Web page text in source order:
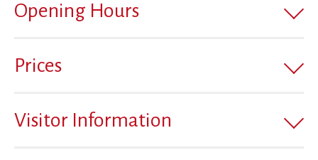
Opening Hours
Prices
Visitor Information